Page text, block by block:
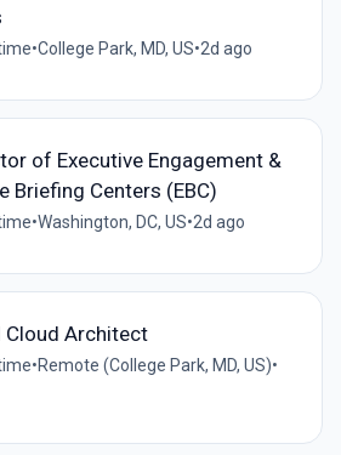
•College Park, MD, US•2d ago
of Executive Engagement &
Briefing Centers (EBC)
•Washington, DC, US•2d ago
Cloud Architect
•Remote (College Park, MD, US)•